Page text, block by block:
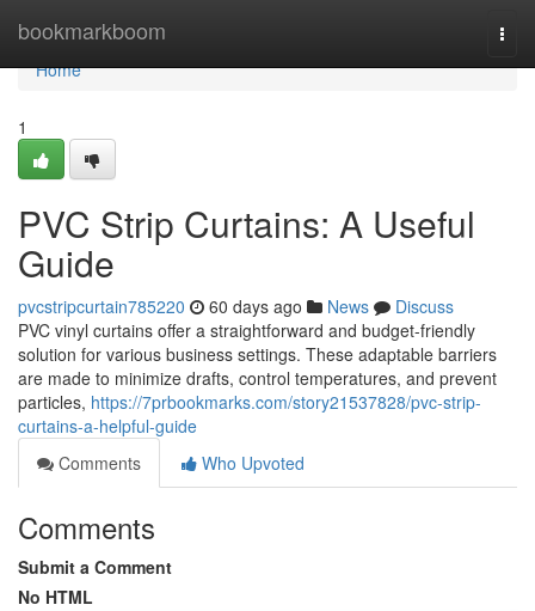
bookmarkboom
Home
Home
1
PVC Strip Curtains: A Useful
Guide
pvcstripcurtain785220 60 days ago News
Discuss
PVC vinyl curtains offer a straightforward and budget-friendly
solution for various business settings. These adaptable barriers
are made to minimize drafts, control temperatures, and prevent
particles, https://7prbookmarks.com/story21537828/pvc-strip-
curtains-a-helpful-guide
Comments
Who Upvoted
Comments
Submit a Comment
No HTML